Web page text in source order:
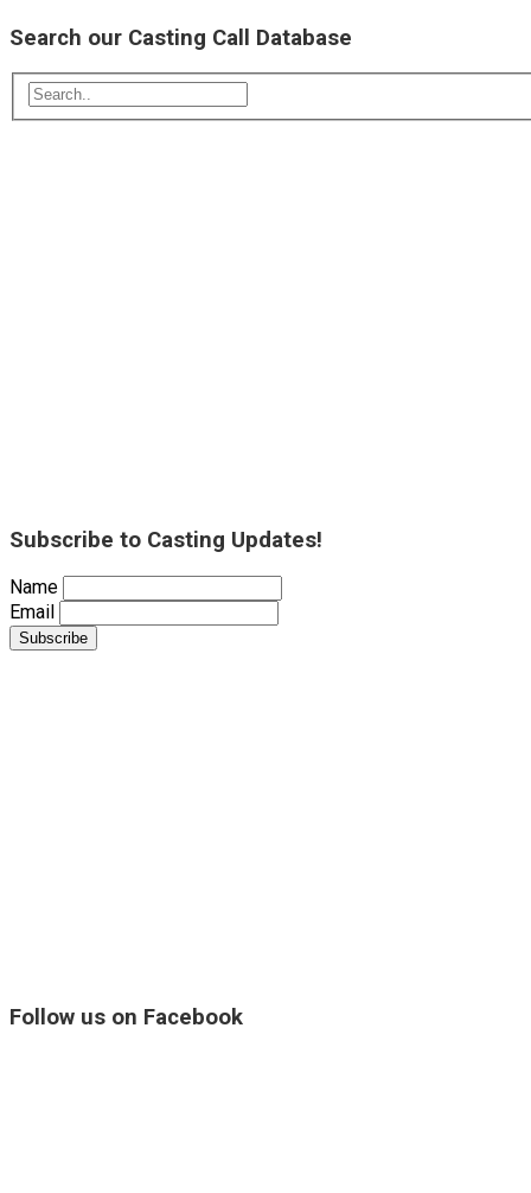
Search our Casting Call Database
Subscribe to Casting Updates!
Name
Email
Follow us on Facebook